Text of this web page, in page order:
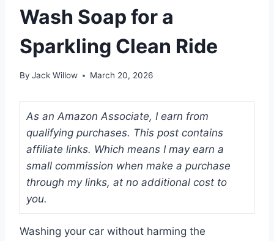
Wash Soap for a
Sparkling Clean Ride
By Jack Willow March 20, 2026
As an Amazon Associate, I earn from
qualifying purchases. This post contains
affiliate links. Which means I may earn a
small commission when make a purchase
through my links, at no additional cost to
you.
Washing your car without harming the